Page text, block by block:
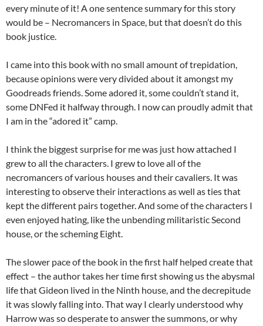
every minute of it! A one sentence summary for this story
would be – Necromancers in Space, but that doesn’t do this
book justice.
I came into this book with no small amount of trepidation,
because opinions were very divided about it amongst my
Goodreads friends. Some adored it, some couldn’t stand it,
some DNFed it halfway through. I now can proudly admit that
I am in the “adored it” camp.
I think the biggest surprise for me was just how attached I
grew to all the characters. I grew to love all of the
necromancers of various houses and their cavaliers. It was
interesting to observe their interactions as well as ties that
kept the different pairs together. And some of the characters I
even enjoyed hating, like the unbending militaristic Second
house, or the scheming Eight.
The slower pace of the book in the first half helped create that
effect – the author takes her time first showing us the abysmal
life that Gideon lived in the Ninth house, and the decrepitude
it was slowly falling into. That way I clearly understood why
Harrow was so desperate to answer the summons, or why